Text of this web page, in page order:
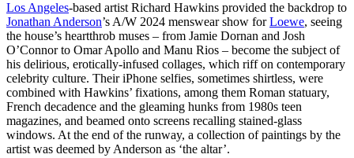
Los Angeles-based artist Richard Hawkins provided the backdrop to
Jonathan Anderson’s A/W 2024 menswear show forLoewe, seeing
the house’s heartthrob muses – from Jamie Dornan and Josh
O’Connor to Omar Apollo and Manu Rios – become the subject of
his delirious, erotically-infused collages, which riff on contemporary
celebrity culture. Their iPhone selfies, sometimes shirtless, were
combined with Hawkins’ fixations, among them Roman statuary,
French decadence and the gleaming hunks from 1980s teen
magazines, and beamed onto screens recalling stained-glass
windows. At the end of the runway, a collection of paintings by the
artist was deemed by Anderson as ‘the altar’.